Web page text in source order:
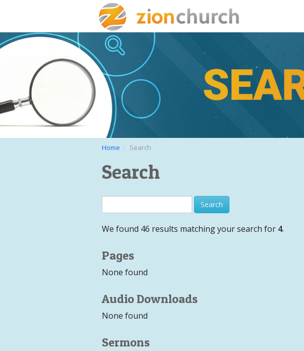
Home Search
Search
We found 46 results matching your search for 4.
Pages
None found
Audio Downloads
None found
Sermons